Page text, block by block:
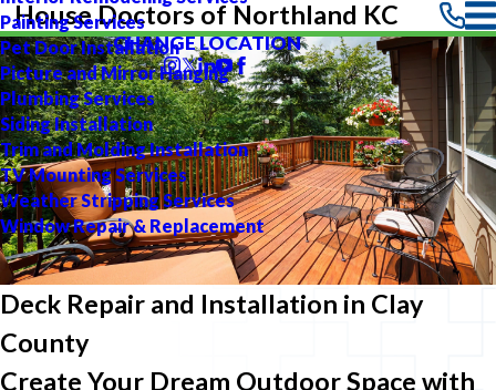
Painting Services
Pet Door Installation
Picture and Mirror Hanging
Plumbing Services
Siding Installation
Trim and Molding Installation
TV Mounting Services
Weather Stripping Services
Window Repair & Replacement
House Doctors of Northland KC
CHANGE LOCATION
Deck Repair and Installation in Clay
County
Create Your Dream Outdoor Space with